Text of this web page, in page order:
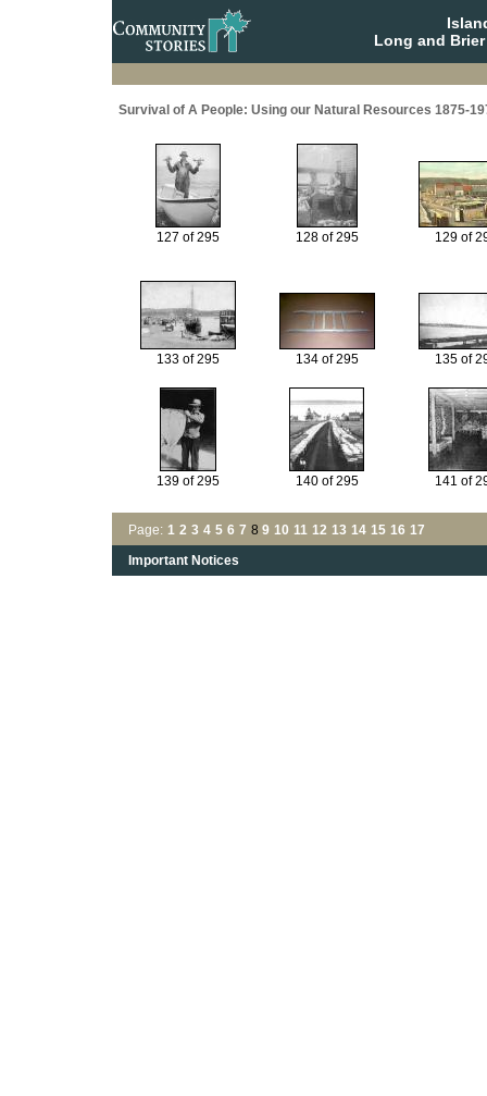
Long and
Survival of A People: Using our Natural Resources 1875-
127 of 295 128 of 295 129 of
133 of 295 134 of 295 135 of
139 of 295 140 of 295 141 of
Page: 1 2 3 4 5 6 7 8 9 10 11 12 13 14 15 16 17
Important Notices